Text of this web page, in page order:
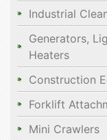
Industrial
Generators,
Heaters
Construction
Forklift
Mini Crawlers